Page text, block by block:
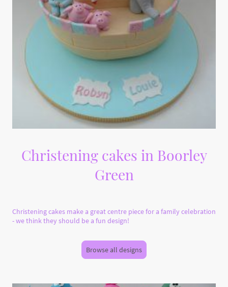
Christening cakes in Boorley
Green
Christening cakes make a great centre piece for a family celebration
- we think they should be a fun design!
Browse all designs